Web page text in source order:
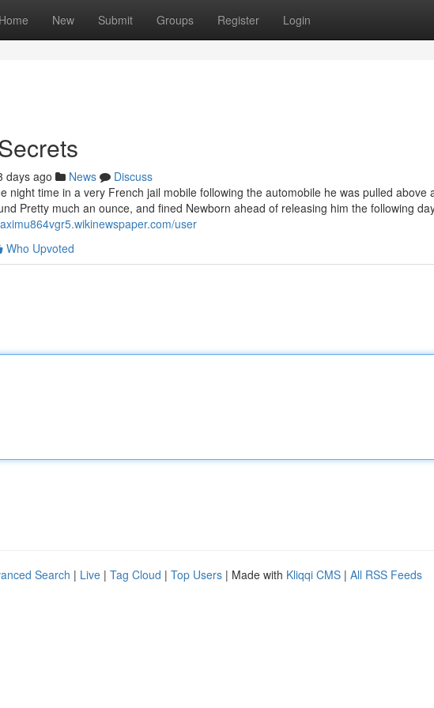
Home New Submit Groups Register Login
days ago News
Discuss
night time in a very French jail mobile following the automobile he was pulled above
Pretty much an ounce, and fined Newborn ahead of releasing him the following
user
Who Upvoted
Search | Live | Tag Cloud | Top Users | Made with Kliqqi CMS | All RSS Feeds